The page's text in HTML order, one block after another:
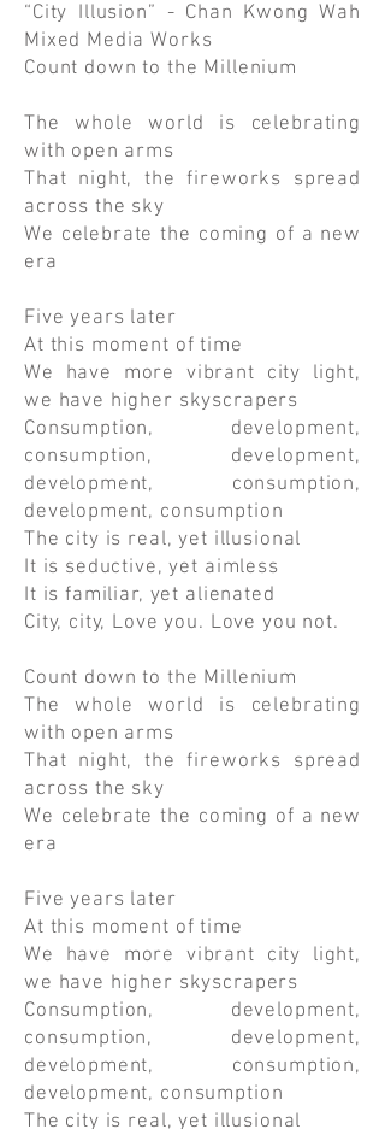
“City Illusion” - Chan Kwong Wah
Mixed Media Works
Count down to the Millenium
The whole world is celebrating
with open arms
That night, the fireworks spread
across the sky
We celebrate the coming of a new
era
Five years later
At this moment of time
We have more vibrant city light,
we have higher skyscrapers
Consumption, development,
consumption, development,
development, consumption,
development, consumption
The city is real, yet illusional
It is seductive, yet aimless
It is familiar, yet alienated
City, city, Love you. Love you not.
Count down to the Millenium
The whole world is celebrating
with open arms
That night, the fireworks spread
across the sky
We celebrate the coming of a new
era
Five years later
At this moment of time
We have more vibrant city light,
we have higher skyscrapers
Consumption, development,
consumption, development,
development, consumption,
development, consumption
The city is real, yet illusional